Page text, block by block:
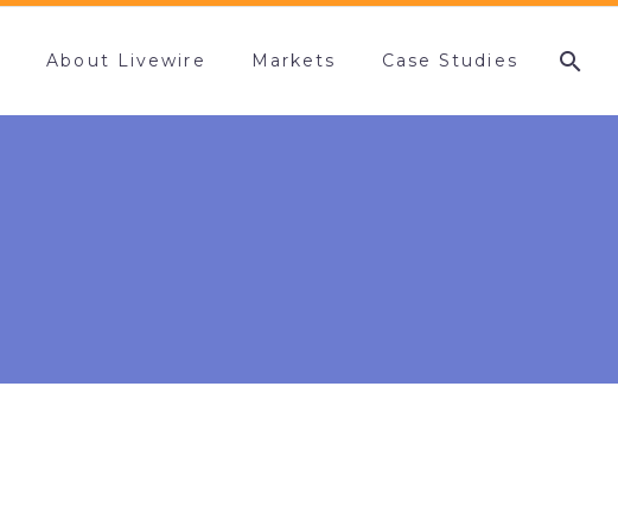
About Livewire Markets Case Studies